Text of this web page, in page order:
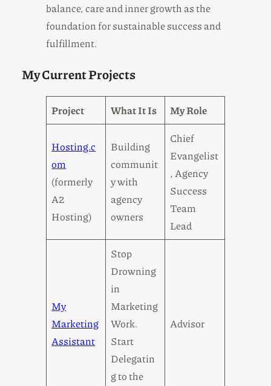
balance, care and inner growth as the
foundation for sustainable success and
fulfillment.
My Current Projects
Project What It Is My Role
Hosting.c
om
(formerly
A2
Hosting)
Building
communit
y with
agency
owners
Chief
Evangelist
, Agency
Success
Team
Lead
My
Marketing
Assistant
Stop
Drowning
in
Marketing
Work.
Start
Delegatin
g to the
Advisor